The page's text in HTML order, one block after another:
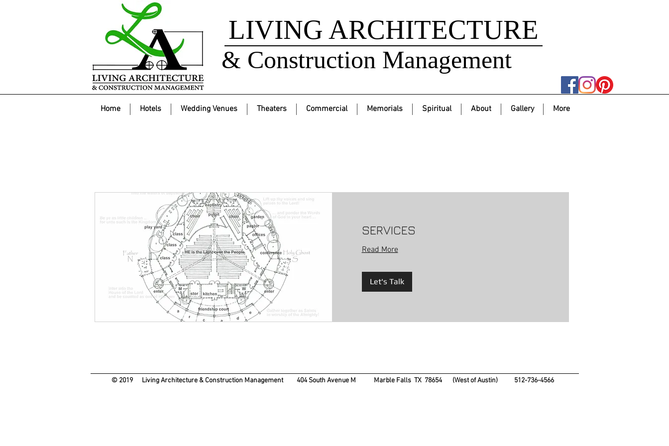
LIVING ARCHITECTURE
& Construction Management
Home Hotels Wedding Venues Theaters Commercial Memorials Spiritual About Gallery More
SERVICES
Read More
Let's Talk
© 2019 Living Architecture & Construction Management 404 South Avenue M Marble Falls TX 78654 (West of Austin) 512-736-4566